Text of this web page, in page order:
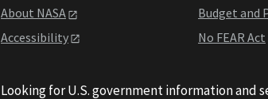
About NASA
Accessibility
Budget and
No FEAR Act
Looking for U.S. government information and